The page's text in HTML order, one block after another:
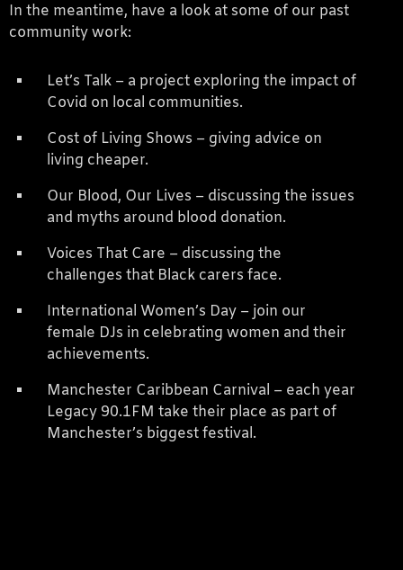
In the meantime, have a look at some of our past
community work:
Let’s Talk – a project exploring the impact of
Covid on local communities.
Cost of Living Shows – giving advice on
living cheaper.
Our Blood, Our Lives – discussing the issues
and myths around blood donation.
Voices That Care – discussing the
challenges that Black carers face.
International Women’s Day – join our
female DJs in celebrating women and their
achievements.
Manchester Caribbean Carnival – each year
Legacy 90.1FM take their place as part of
Manchester’s biggest festival.